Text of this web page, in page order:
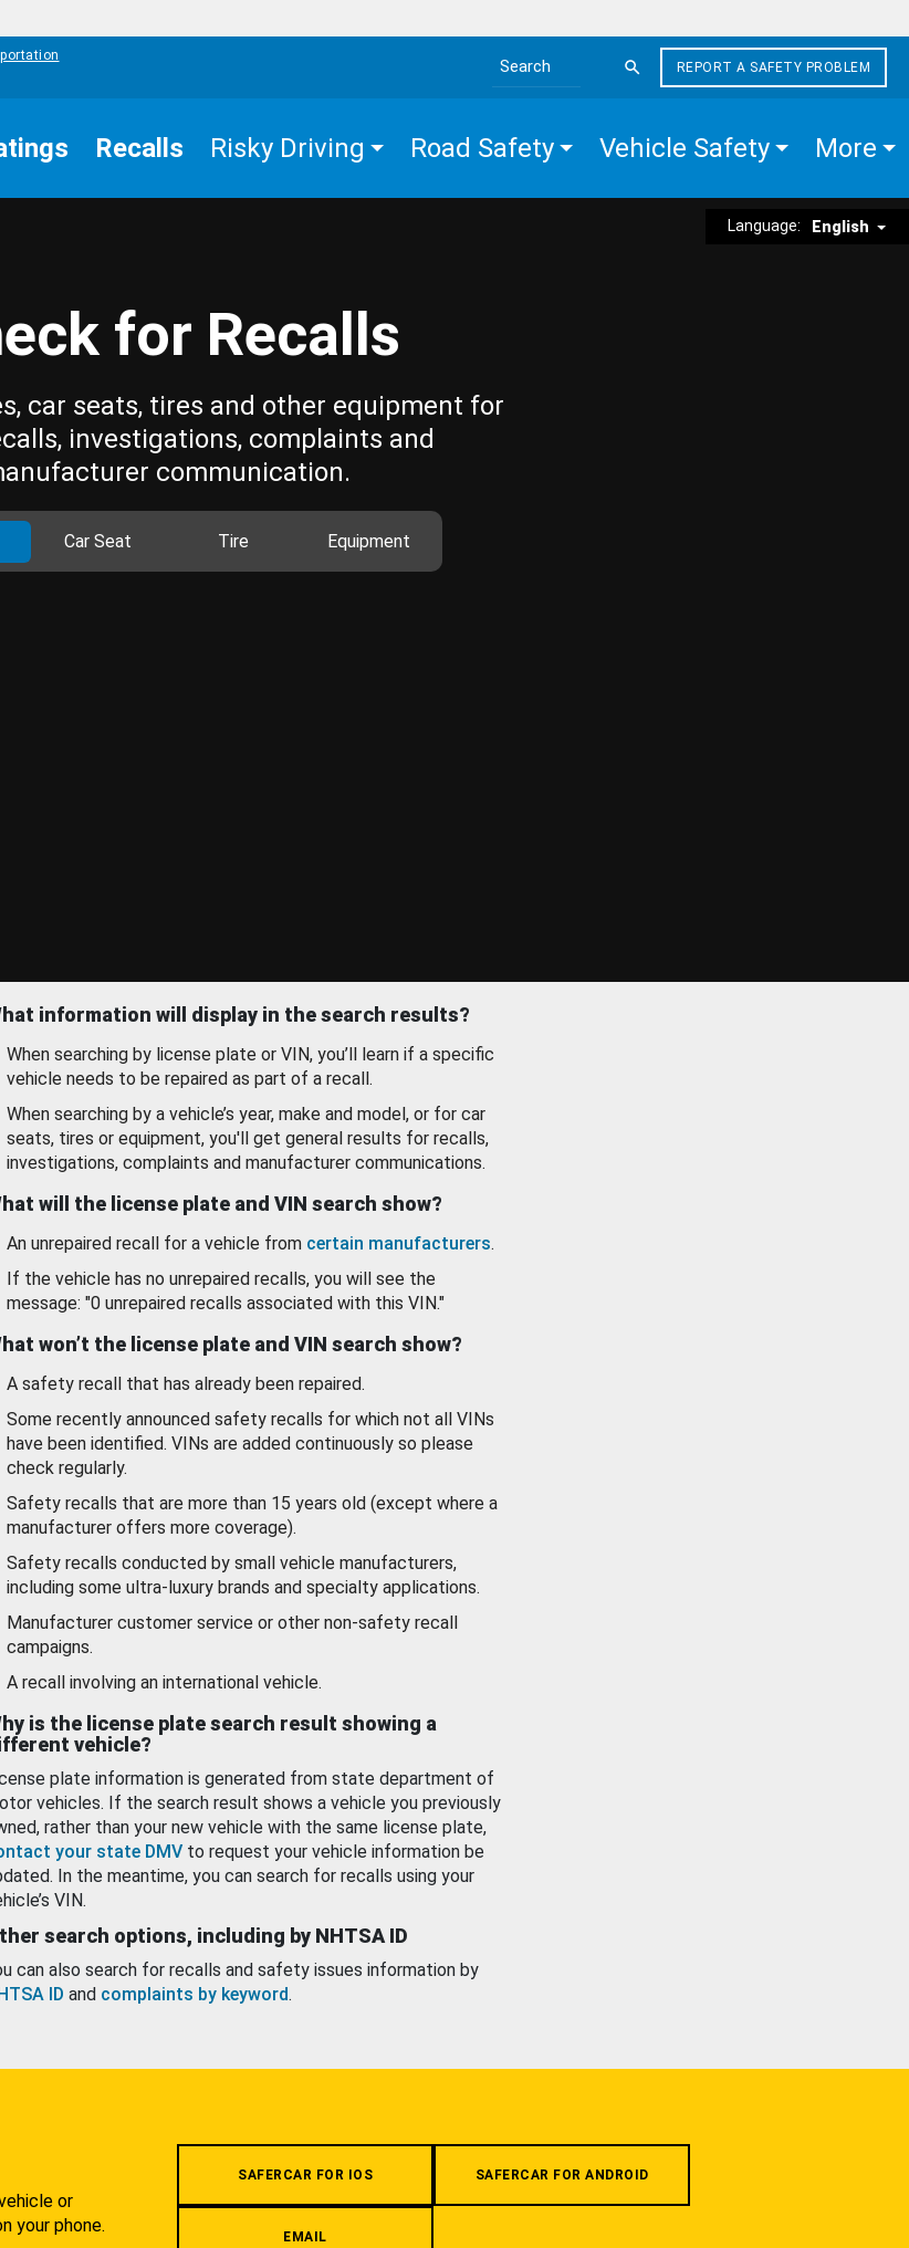
Search the site
REPORT A SAFETY PROBLEM
Recalls Risky Driving Road Safety Vehicle Safety More
Language: English
for Recalls
car seats, tires and other equipment for
investigations, complaints and
communication.
Car Seat Tire Equipment
information will display in the search results?
When searching by license plate or VIN, you’ll learn if a specific
vehicle needs to be repaired as part of a recall.
When searching by a vehicle’s year, make and model, or for car
seats, tires or equipment, you'll get general results for recalls,
investigations, complaints and manufacturer communications.
will the license plate and VIN search show?
An unrepaired recall for a vehicle from certain manufacturers.
If the vehicle has no unrepaired recalls, you will see the
message: "0 unrepaired recalls associated with this VIN."
won’t the license plate and VIN search show?
A safety recall that has already been repaired.
Some recently announced safety recalls for which not all VINs
have been identified. VINs are added continuously so please
check regularly.
Safety recalls that are more than 15 years old (except where a
manufacturer offers more coverage).
Safety recalls conducted by small vehicle manufacturers,
including some ultra-luxury brands and specialty applications.
Manufacturer customer service or other non-safety recall
campaigns.
A recall involving an international vehicle.
is the license plate search result showing a
vehicle?
plate information is generated from state department of
vehicles. If the search result shows a vehicle you previously
rather than your new vehicle with the same license plate,
your state DMV to request your vehicle information be
In the meantime, you can search for recalls using your
VIN.
search options, including by NHTSA ID
can also search for recalls and safety issues information by
ID and complaints by keyword.
or
your phone.
SAFERCAR FOR IOS SAFERCAR FOR ANDROID
EMAIL